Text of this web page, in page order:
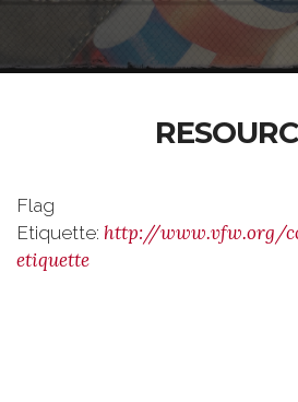
Flag
Etiquette: http://www.vfw.org/
etiquette